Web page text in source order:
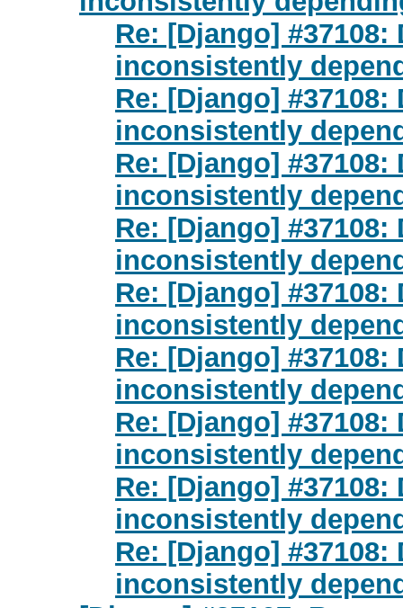
Re: [Django]
inconsistently
Re: [Django]
inconsistently
Re: [Django]
inconsistently
Re: [Django]
inconsistently
Re: [Django]
inconsistently
Re: [Django]
inconsistently
Re: [Django]
inconsistently
Re: [Django]
inconsistently
Re: [Django]
inconsistently